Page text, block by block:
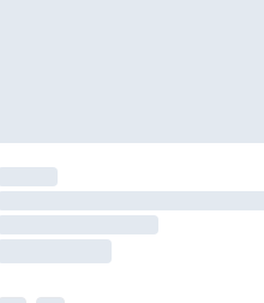
delivered by our brand